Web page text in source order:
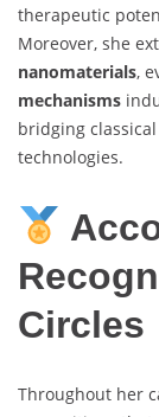
therapeutic
Moreover, she
nanomaterials,
mechanisms
bridging
technologies.
Circles
Throughout her